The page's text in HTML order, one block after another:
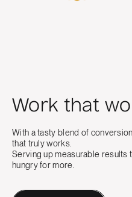
Work that
With a tasty blend of
that truly works.
Serving up measurable results
hungry for more.